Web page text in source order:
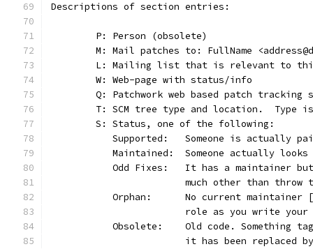
Descriptions of section entries:
	P: Person (obsolete)
M: Mail patches to: FullName
L: Mailing list that is relevant to
	W: Web-page with status/info
Q: Patchwork web based patch tracking
T: SCM tree type and location.  Type
	S: Status, one of the following:
Supported:	Someone is
Maintained:	Someone actually
Odd Fixes:	It has a
much other than
Orphan:	No current
role as you write
Obsolete:	Old code.
it has been replaced